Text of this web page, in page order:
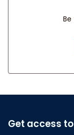
Get access